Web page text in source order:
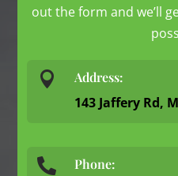
out the form and we’ll
 Address:
143 Jaffery Rd,
 Phone: